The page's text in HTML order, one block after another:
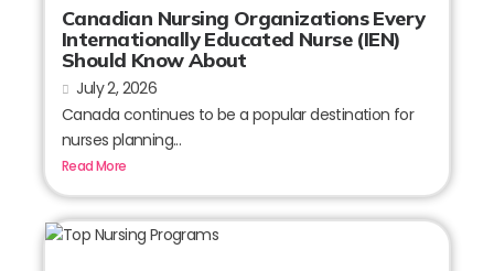
Canadian Nursing Organizations Every
Internationally Educated Nurse (IEN)
Should Know About
July 2, 2026
Canada continues to be a popular destination for
nurses planning...
Read More